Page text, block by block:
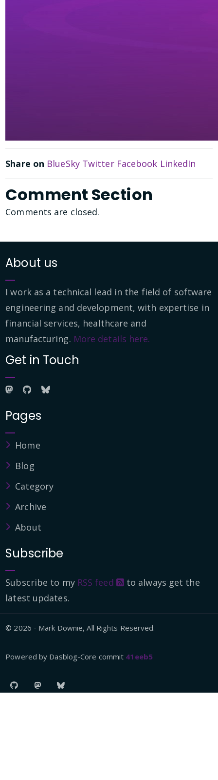
Share on BlueSky Twitter Facebook LinkedIn
Comment Section
Comments are closed.
About us
I work as a technical lead in the field of software
engineering and development, with expertise in
financial services, healthcare and
manufacturing. More details here.
Get in Touch
Pages
Home
Blog
Category
Archive
About
Subscribe
Subscribe to my RSS feed
to always get the
latest updates.
© 2026 - Mark Downie, All Rights Reserved.
Powered by Dasblog-Core commit 41eeb5